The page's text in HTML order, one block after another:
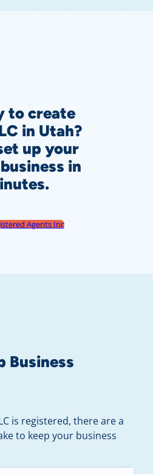
to create
in Utah?
up your
in
Agents Inc
Business
is registered, there are a
to keep your business